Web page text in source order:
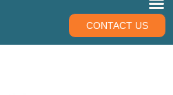
CONTACT US